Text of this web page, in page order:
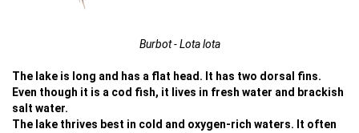
Burbot - Lota lota
The lake is long and has a flat head. It has two dorsal fins.
Even though it is a cod fish, it lives in fresh water and brackish
salt water.
The lake thrives best in cold and oxygen-rich waters. It often